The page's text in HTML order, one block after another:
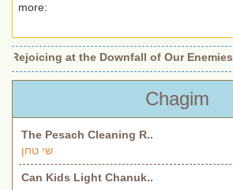
more:
Rejoicing at the Downfall of Our Enemies•
Chagim
The Pesach Cleaning R..
שי טחן
Can Kids Light Chanuk..